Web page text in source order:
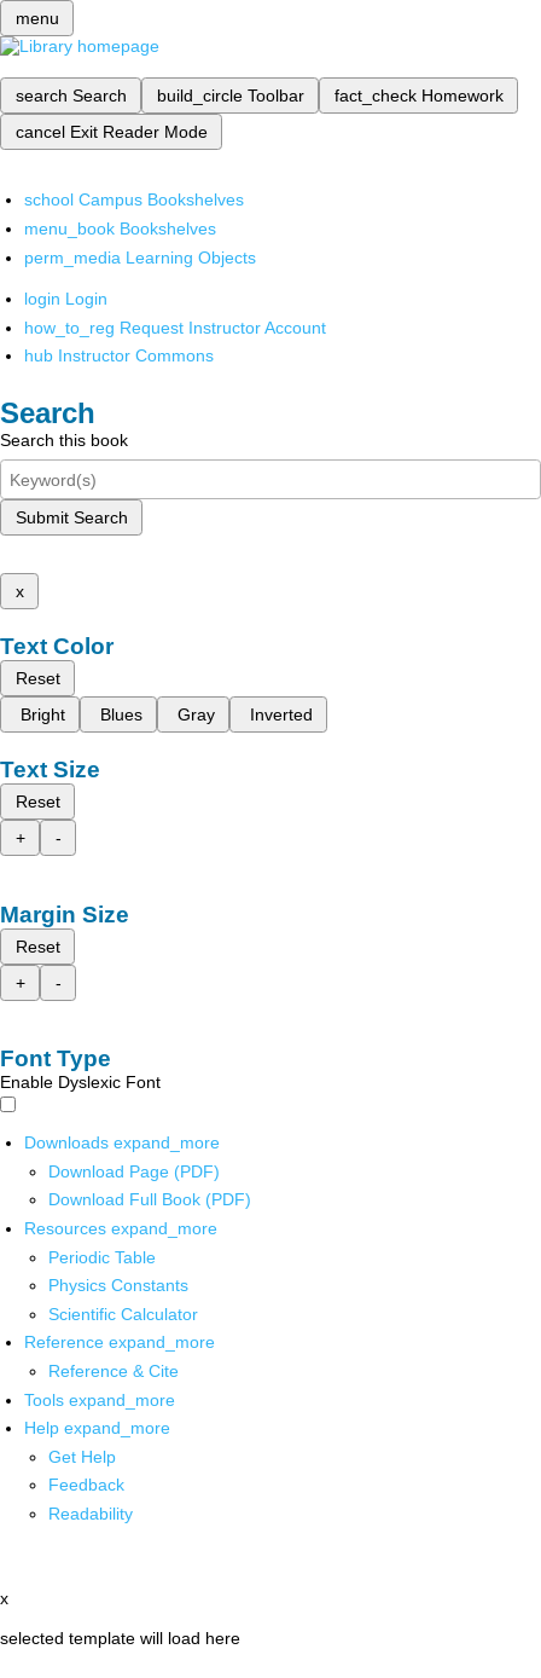
menu
search Search build_circle Toolbar fact_check Homework
cancel Exit Reader Mode
school Campus Bookshelves
menu_book Bookshelves
perm_media Learning Objects
login Login
how_to_reg Request Instructor Account
hub Instructor Commons
Search
Search this book
Submit Search
x
Text Color
Reset
Bright
Blues Gray Inverted
Text Size
Reset
+
-
Margin Size
Reset
+
-
Font Type
Enable Dyslexic Font
Downloads expand_more
Download Page (PDF)
Download Full Book (PDF)
Resources expand_more
Periodic Table
Physics Constants
Scientific Calculator
Reference expand_more
Reference & Cite
Tools expand_more
Help expand_more
Get Help
Feedback
Readability
x
selected template will load here